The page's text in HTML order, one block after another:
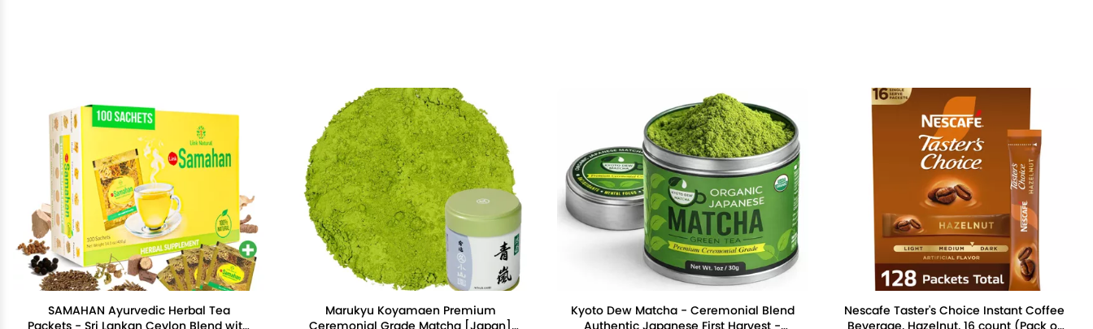
SAMAHAN Ayurvedic Herbal Tea
Packets - Sri Lankan Ceylon Blend with
Marukyu Koyamaen Premium
Ceremonial Grade Matcha [Japan]
Kyoto Dew Matcha - Ceremonial Blend
Authentic Japanese First Harvest -
Nescafe Taster's Choice Instant Coffee
Beverage, Hazelnut, 16 count (Pack of